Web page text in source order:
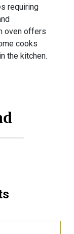
requiring
oven offers
cooks
the kitchen.